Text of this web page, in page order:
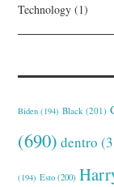
Technology (1)
Biden (194) Black (201)
(690) dentro
(194) Esto (200)